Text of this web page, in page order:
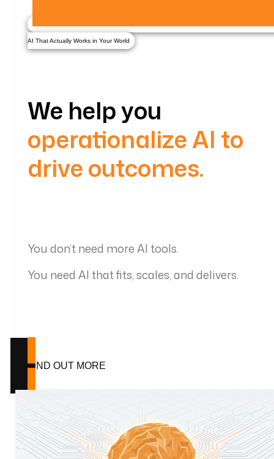
AI That Actually Works in Your World
We help you
operationalize AI to
drive outcomes.
You don’t need more AI tools.
You need AI that fits, scales, and delivers.
FIND OUT MORE